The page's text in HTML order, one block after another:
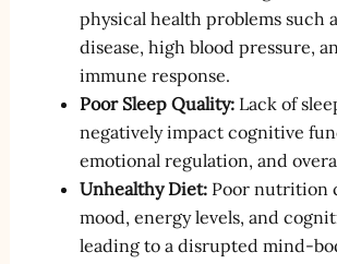
physical health problems such
disease, high blood pressure,
immune response.
Poor Sleep Quality:Lack of
negatively impact cognitive
emotional regulation, and
Unhealthy Diet:Poor nutrition
mood, energy levels, and
leading to a disrupted mind-